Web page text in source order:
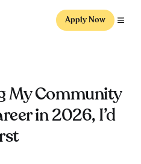
Apply Now
My Community
in 2026, I’d